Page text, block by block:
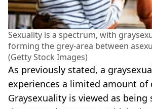
Sexuality is a spectrum, with
forming the grey-area between
(Getty Stock Images)
As previously stated, a
experiences a limited amount of
Graysexuality is viewed as being